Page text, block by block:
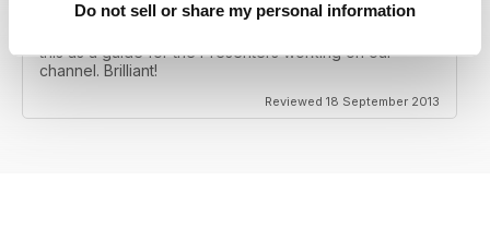
Do not sell or share my personal information
Really good insight into what a presenter needs to
this as a guide for the Presenters working on our
channel. Brilliant!
Reviewed 18 September 2013